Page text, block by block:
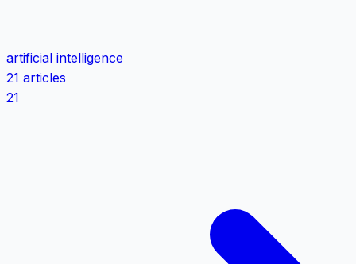
artificial intelligence
21 articles
21